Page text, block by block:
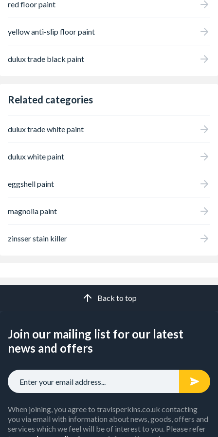
red floor paint
yellow anti-slip floor paint
dulux trade black paint
Related categories
dulux trade white paint
dulux white paint
eggshell paint
magnolia paint
zinsser stain killer
Back to top
Join our mailing list for our latest
news and offers
When joining, you agree to travisperkins.co.uk contacting
you via email with information about news, goods, offers and
services which we feel will be of interest to you. Please refer